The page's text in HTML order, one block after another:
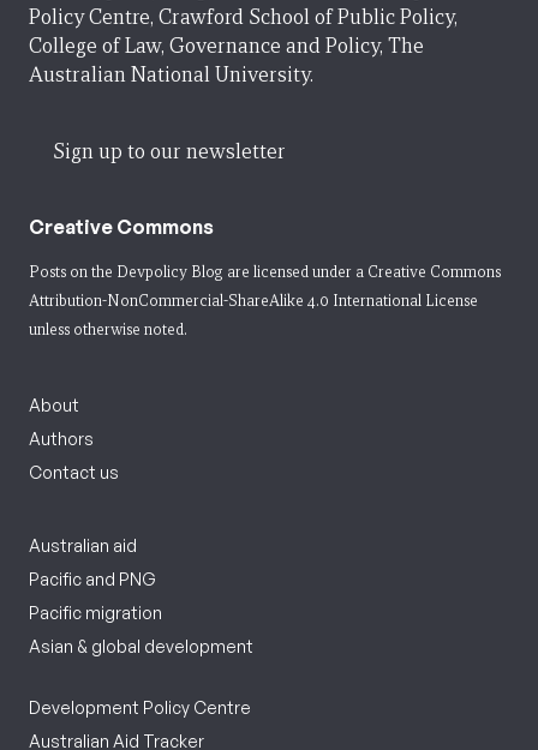
Policy Centre, Crawford School of Public Policy,
College of Law, Governance and Policy, The
Australian National University.
Sign up to our newsletter
Creative Commons
Posts on the Devpolicy Blog are licensed under a Creative Commons
Attribution-NonCommercial-ShareAlike 4.0 International License
unless otherwise noted.
About
Authors
Contact us
Australian aid
Pacific and PNG
Pacific migration
Asian & global development
Development Policy Centre
Australian Aid Tracker